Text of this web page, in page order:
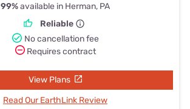
99%available in Herman, PA
Reliable
No cancellation fee
Requires contract
View Plans
Read Our EarthLink Review